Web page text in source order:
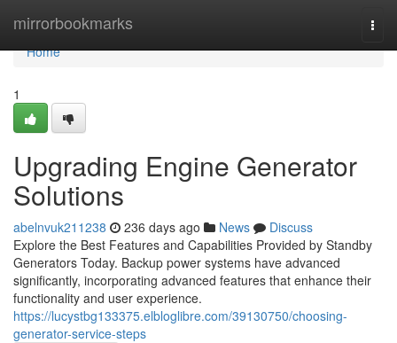
mirrorbookmarks
Home
Home
1
Upgrading Engine Generator
Solutions
abelnvuk211238 236 days ago News
Discuss
Explore the Best Features and Capabilities Provided by Standby
Generators Today. Backup power systems have advanced
significantly, incorporating advanced features that enhance their
functionality and user experience.
https://lucystbg133375.elbloglibre.com/39130750/choosing-
generator-service-steps